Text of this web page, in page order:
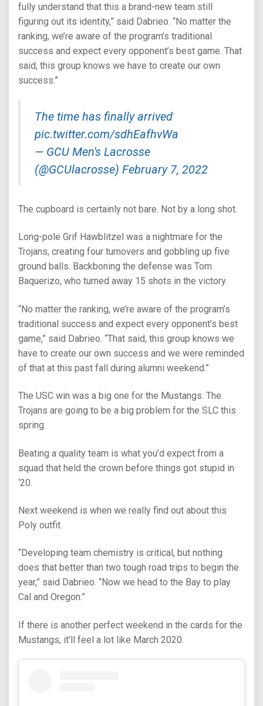
fully understand that this a brand-new team still
figuring out its identity,” said Dabrieo. “No matter the
ranking, we’re aware of the program’s traditional
success and expect every opponent’s best game. That
said, this group knows we have to create our own
success.”
The time has finally arrived
pic.twitter.com/sdhEafhvWa
— GCU Men's Lacrosse
(@GCUlacrosse) February 7, 2022
The cupboard is certainly not bare. Not by a long shot.
Long-pole Grif Hawblitzel was a nightmare for the
Trojans, creating four turnovers and gobbling up five
ground balls. Backboning the defense was Tom
Baquerizo, who turned away 15 shots in the victory.
“No matter the ranking, we’re aware of the program’s
traditional success and expect every opponent’s best
game,” said Dabrieo. “That said, this group knows we
have to create our own success and we were reminded
of that at this past fall during alumni weekend.”
The USC win was a big one for the Mustangs. The
Trojans are going to be a big problem for the SLC this
spring.
Beating a quality team is what you’d expect from a
squad that held the crown before things got stupid in
‘20.
Next weekend is when we really find out about this
Poly outfit.
“Developing team chemistry is critical, but nothing
does that better than two tough road trips to begin the
year,” said Dabrieo. “Now we head to the Bay to play
Cal and Oregon.”
If there is another perfect weekend in the cards for the
Mustangs, it'll feel a lot like March 2020.